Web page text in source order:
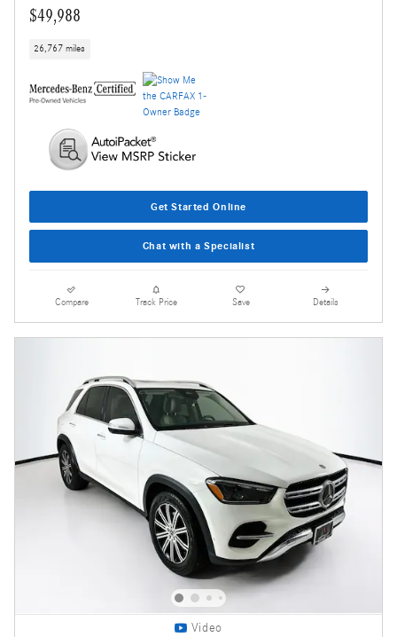
$49,988
26,767 miles
Get Started Online
Chat with a Specialist
Compare Track Price Save Details
Video